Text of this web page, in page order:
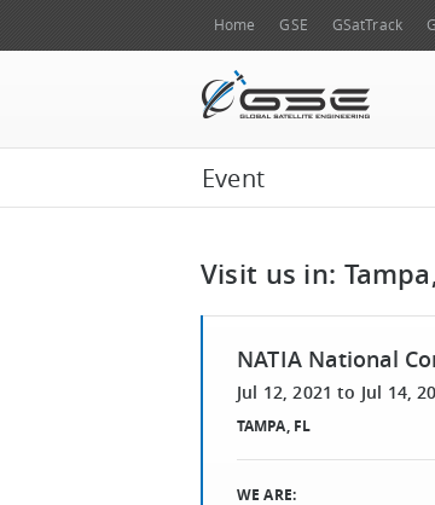
Home GSE GSatTrack
Event
Visit us in:
NATIA National
Jul 12, 2021 to Jul 14,
TAMPA, FL
WE ARE: